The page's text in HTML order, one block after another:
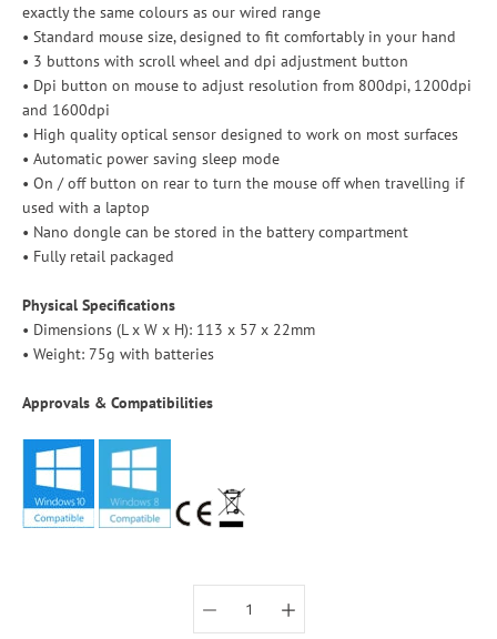
exactly the same colours as our wired range
• Standard mouse size, designed to fit comfortably in your hand
• 3 buttons with scroll wheel and dpi adjustment button
• Dpi button on mouse to adjust resolution from 800dpi, 1200dpi
and 1600dpi
• High quality optical sensor designed to work on most surfaces
• Automatic power saving sleep mode
• On / off button on rear to turn the mouse off when travelling if
used with a laptop
• Nano dongle can be stored in the battery compartment
• Fully retail packaged
Physical Specifications
• Dimensions (L x W x H): 113 x 57 x 22mm
• Weight: 75g with batteries
Approvals & Compatibilities